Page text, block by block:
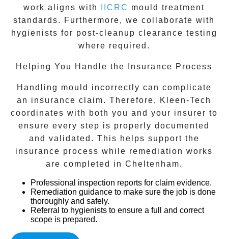
work aligns with
IICRC mould treatment
standards. Furthermore, we collaborate with
hygienists for post-cleanup clearance testing
where required.
Helping You Handle the Insurance Process
Handling mould incorrectly can complicate
an insurance claim. Therefore, Kleen-Tech
coordinates with both you and your insurer to
ensure every step is properly documented
and validated. This helps support the
insurance process while remediation works
are completed in Cheltenham.
Professional inspection reports for claim evidence.
Remediation guidance to make sure the job is done
thoroughly and safely.
Referral to hygienists to ensure a full and correct
scope is prepared.